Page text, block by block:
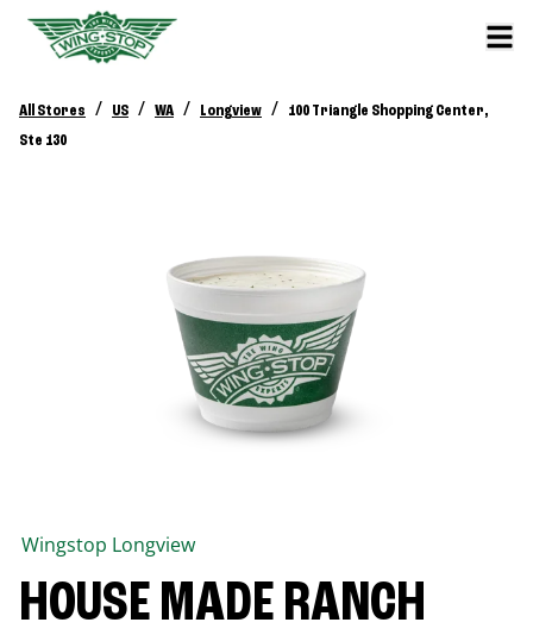
All Stores / US / WA / Longview /
100 Triangle Shopping Center,
Ste 130
Wingstop Longview
HOUSE MADE RANCH